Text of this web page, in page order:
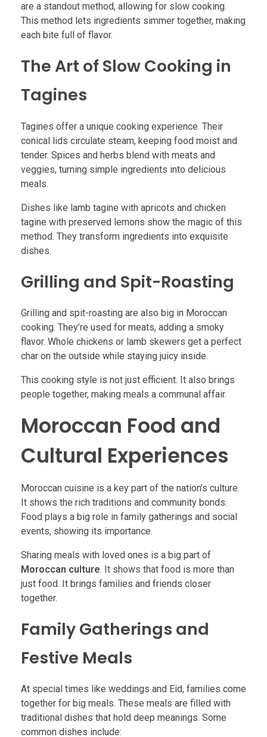
are a standout method, allowing for slow cooking.
This method lets ingredients simmer together, making
each bite full of flavor.
The Art of Slow Cooking in
Tagines
Tagines offer a unique cooking experience. Their
conical lids circulate steam, keeping food moist and
tender. Spices and herbs blend with meats and
veggies, turning simple ingredients into delicious
meals.
Dishes like lamb tagine with apricots and chicken
tagine with preserved lemons show the magic of this
method. They transform ingredients into exquisite
dishes.
Grilling and Spit-Roasting
Grilling and spit-roasting are also big in Moroccan
cooking. They’re used for meats, adding a smoky
flavor. Whole chickens or lamb skewers get a perfect
char on the outside while staying juicy inside.
This cooking style is not just efficient. It also brings
people together, making meals a communal affair.
Moroccan Food and
Cultural Experiences
Moroccan cuisine is a key part of the nation’s culture.
It shows the rich traditions and community bonds.
Food plays a big role in family gatherings and social
events, showing its importance.
Sharing meals with loved ones is a big part of
Moroccan culture. It shows that food is more than
just food. It brings families and friends closer
together.
Family Gatherings and
Festive Meals
At special times like weddings and Eid, families come
together for big meals. These meals are filled with
traditional dishes that hold deep meanings. Some
common dishes include: